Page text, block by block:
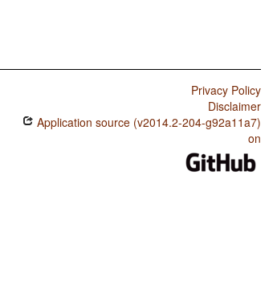
Privacy Policy
Disclaimer
Application source (v2014.2-204-g92a11a7)
on